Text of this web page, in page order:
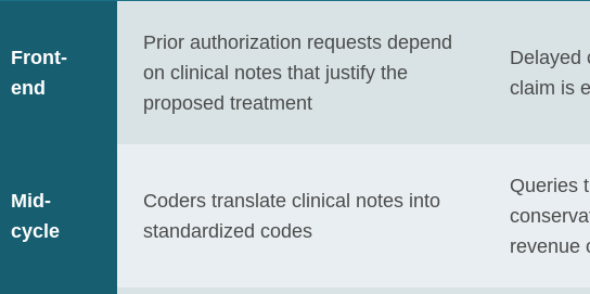
Front-
end
Prior authorization requests depend
on clinical notes that justify the
proposed treatment
Delayed
claim is
Mid-
cycle
Coders translate clinical notes into
standardized codes
Queries
revenue